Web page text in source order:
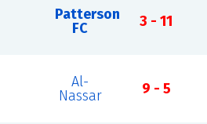
Patterson
FC
3 - 11
Al-
Nassar
9 - 5